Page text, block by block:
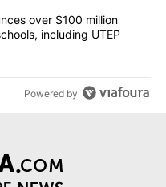
announces over $100
over $100 million
including UTEP
Powered by